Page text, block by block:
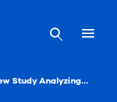
Hoya Releases New Study Analyzing the Benefits of Driving Lenses